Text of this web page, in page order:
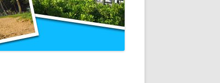
WALT DISNEY WORLD RESORT
HOTELS